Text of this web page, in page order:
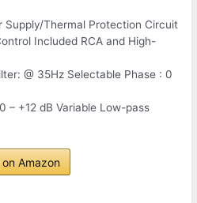
Supply/Thermal Protection Circuit
Included RCA and High-
@ 35Hz Selectable Phase : 0
– +12 dB Variable Low-pass
Amazon